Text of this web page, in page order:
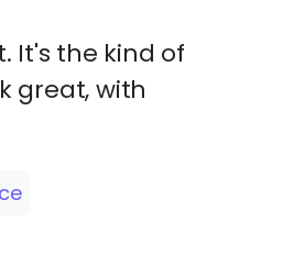
It's the kind of
great, with